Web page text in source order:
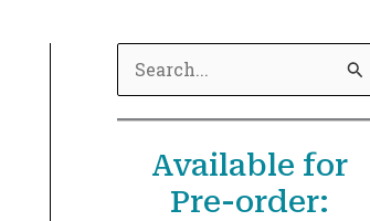
e
Available for
Pre-order: